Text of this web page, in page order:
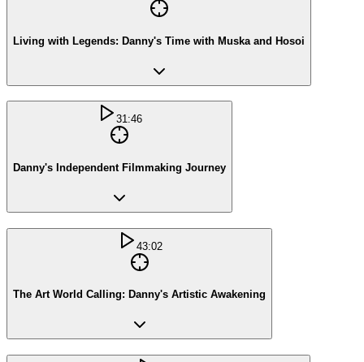
Living with Legends: Danny's Time with Muska and Hosoi
31:46
Danny's Independent Filmmaking Journey
43:02
The Art World Calling: Danny's Artistic Awakening